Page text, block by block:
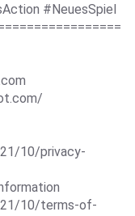
#NeuesSpiel
10/privacy-
10/terms-of-